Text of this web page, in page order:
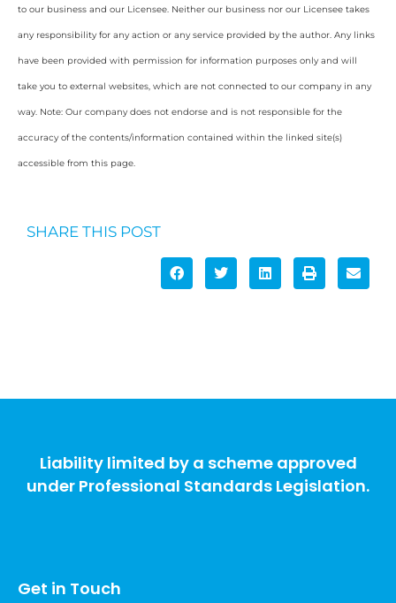
to our business and our Licensee. Neither our business nor our Licensee takes
any responsibility for any action or any service provided by the author. Any links
have been provided with permission for information purposes only and will
take you to external websites, which are not connected to our company in any
way. Note: Our company does not endorse and is not responsible for the
accuracy of the contents/information contained within the linked site(s)
accessible from this page.
SHARE THIS POST
Liability limited by a scheme approved
under Professional Standards Legislation.
Get in Touch